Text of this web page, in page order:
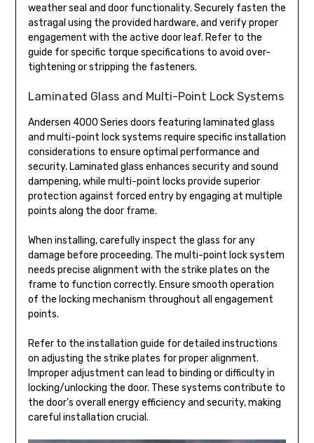
weather seal and door functionality. Securely fasten the
astragal using the provided hardware, and verify proper
engagement with the active door leaf. Refer to the
guide for specific torque specifications to avoid over-
tightening or stripping the fasteners.
Laminated Glass and Multi-Point Lock Systems
Andersen 4000 Series doors featuring laminated glass
and multi-point lock systems require specific installation
considerations to ensure optimal performance and
security. Laminated glass enhances security and sound
dampening, while multi-point locks provide superior
protection against forced entry by engaging at multiple
points along the door frame.
When installing, carefully inspect the glass for any
damage before proceeding. The multi-point lock system
needs precise alignment with the strike plates on the
frame to function correctly. Ensure smooth operation
of the locking mechanism throughout all engagement
points.
Refer to the installation guide for detailed instructions
on adjusting the strike plates for proper alignment.
Improper adjustment can lead to binding or difficulty in
locking/unlocking the door. These systems contribute to
the door’s overall energy efficiency and security, making
careful installation crucial.